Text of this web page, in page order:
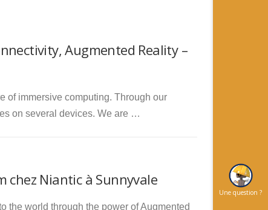
Español
Augmented Reality –
of immersive computing. Through our
on several devices. We are …
chez Niantic à Sunnyvale
the world through the power of Augmented
Une question ?